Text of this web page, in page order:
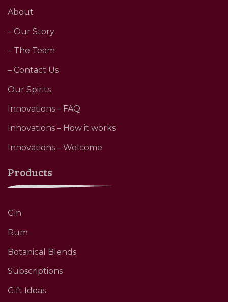
About
– Our Story
– The Team
– Contact Us
Our Spirits
Innovations – FAQ
Innovations – How it works
Innovations – Welcome
Products
Gin
Rum
Botanical Blends
Subscriptions
Gift Ideas